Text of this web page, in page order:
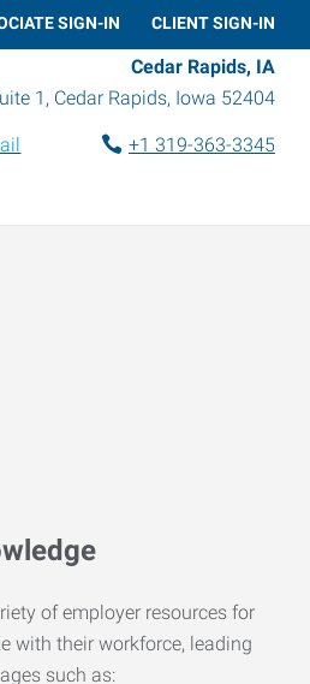
SIGN-IN CLIENT SIGN-IN
Cedar Rapids, IA
1 , Cedar Rapids, Iowa 52404
+1 319-363-3345
of employer resources for
with their workforce, leading
such as: